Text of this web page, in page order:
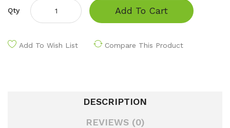
Qty Add To Cart
Add To Wish List Compare This Product
DESCRIPTION
REVIEWS (0)